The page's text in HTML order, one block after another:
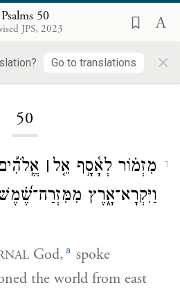
Psalms 50
JPS, 2023
Go to translations ×
50
1 מִזְמ֗וֹר לְאָ֫סָ֥ף אֵ֤ל ׀
וַיִּקְרָא־אָ֑רֶץ
God, a spoke
the world from east